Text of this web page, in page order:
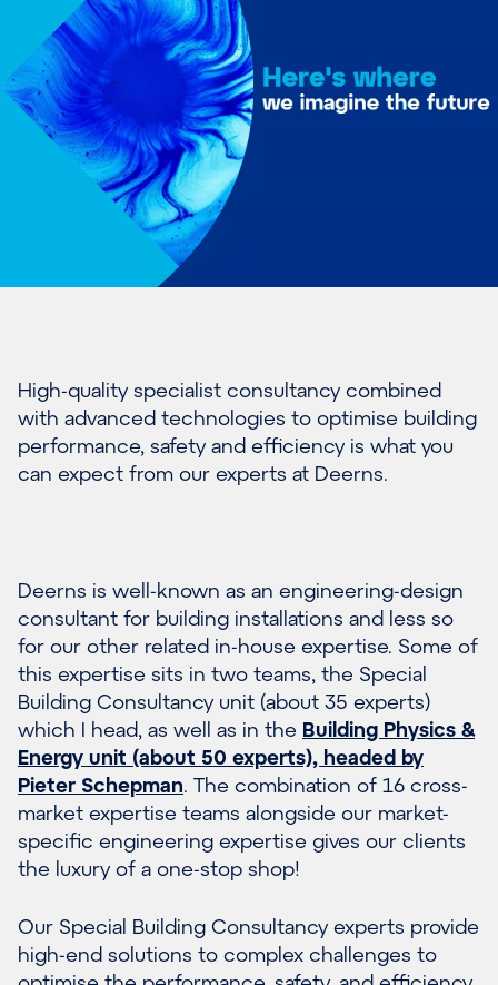
High-quality specialist consultancy combined
with advanced technologies to optimise building
performance, safety and efficiency is what you
can expect from our experts at Deerns.
Deerns is well-known as an engineering-design
consultant for building installations and less so
for our other related in-house expertise. Some of
this expertise sits in two teams, the Special
Building Consultancy unit (about 35 experts)
which I head, as well as in the Building Physics &
Energy unit (about 50 experts), headed by
Pieter Schepman. The combination of 16 cross-
market expertise teams alongside our market-
specific engineering expertise gives our clients
the luxury of a one-stop shop!
Our Special Building Consultancy experts provide
high-end solutions to complex challenges to